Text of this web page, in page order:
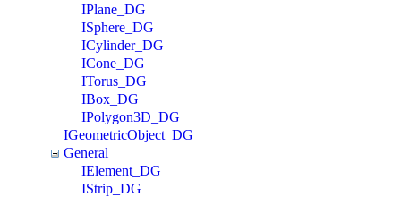
IPlane_DG
ISphere_DG
ICylinder_DG
ICone_DG
ITorus_DG
IBox_DG
IPolygon3D_DG
IGeometricObject_DG
General
IElement_DG
IStrip_DG